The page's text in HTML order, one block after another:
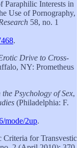
Paraphilic Interests in
Use of Pornography,
58, no. 1
.
Drive to Cross-
NY: Prometheus
the Psychology of Sex,
(Philadelphia: F.
mode/2up.
for Transvestic